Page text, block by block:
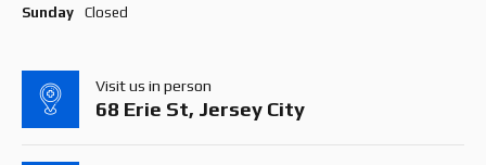
Sunday Closed
Visit us in person
68 Erie St, Jersey City